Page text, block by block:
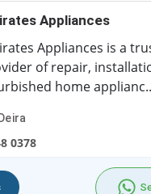
Appliances
Appliances is a
of repair,
home
0378